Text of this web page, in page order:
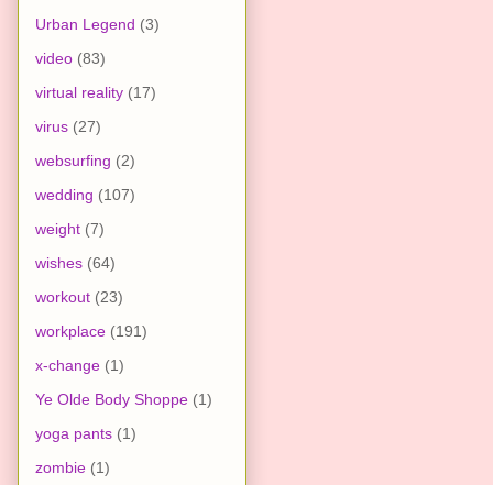
Urban Legend (3)
video (83)
virtual reality (17)
virus (27)
websurfing (2)
wedding (107)
weight (7)
wishes (64)
workout (23)
workplace (191)
x-change (1)
Ye Olde Body Shoppe (1)
yoga pants (1)
zombie (1)